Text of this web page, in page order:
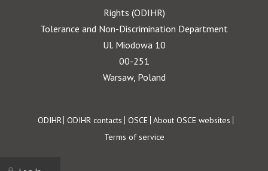
Rights (ODIHR)
Tolerance and Non-Discrimination Department
Ul. Miodowa 10
00-251
Warsaw, Poland
Footer
ODIHR ODIHR contacts OSCE About OSCE websites
Terms of service